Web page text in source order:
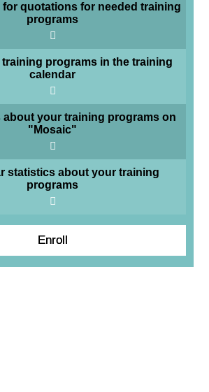
for quotations for needed training
programs
training programs in the training
calendar
about your training programs on
"Mosaic"
statistics about your training
programs
Enroll